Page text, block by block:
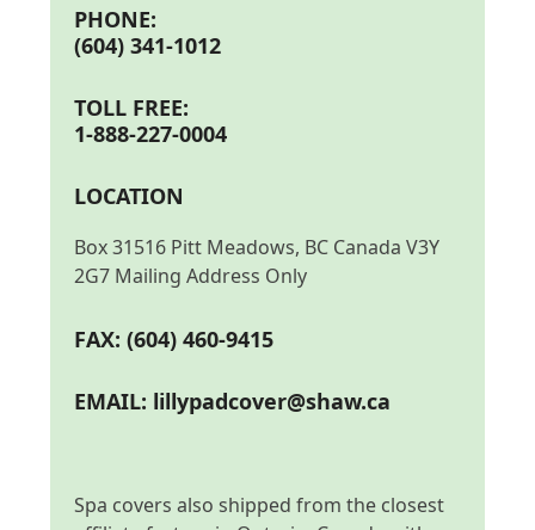
PHONE:
(604) 341-1012
TOLL FREE:
1-888-227-0004
LOCATION
Box 31516 Pitt Meadows, BC Canada V3Y
2G7 Mailing Address Only
FAX: (604) 460-9415
EMAIL: lillypadcover@shaw.ca
Spa covers also shipped from the closest